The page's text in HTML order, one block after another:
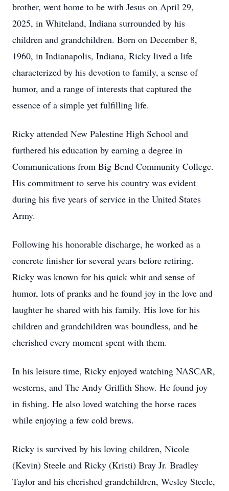
brother, went home to be with Jesus on April 29,
2025, in Whiteland, Indiana surrounded by his
children and grandchildren. Born on December 8,
1960, in Indianapolis, Indiana, Ricky lived a life
characterized by his devotion to family, a sense of
humor, and a range of interests that captured the
essence of a simple yet fulfilling life.
Ricky attended New Palestine High School and
furthered his education by earning a degree in
Communications from Big Bend Community College.
His commitment to serve his country was evident
during his five years of service in the United States
Army.
Following his honorable discharge, he worked as a
concrete finisher for several years before retiring.
Ricky was known for his quick whit and sense of
humor, lots of pranks and he found joy in the love and
laughter he shared with his family. His love for his
children and grandchildren was boundless, and he
cherished every moment spent with them.
In his leisure time, Ricky enjoyed watching NASCAR,
westerns, and The Andy Griffith Show. He found joy
in fishing. He also loved watching the horse races
while enjoying a few cold brews.
Ricky is survived by his loving children, Nicole
(Kevin) Steele and Ricky (Kristi) Bray Jr. Bradley
Taylor and his cherished grandchildren, Wesley Steele,